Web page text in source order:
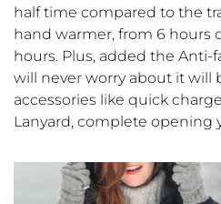
half time compared to the
hand warmer, from 6 hours
hours. Plus, added the Anti-
will never worry about it will
accessories like quick
Lanyard, complete opening